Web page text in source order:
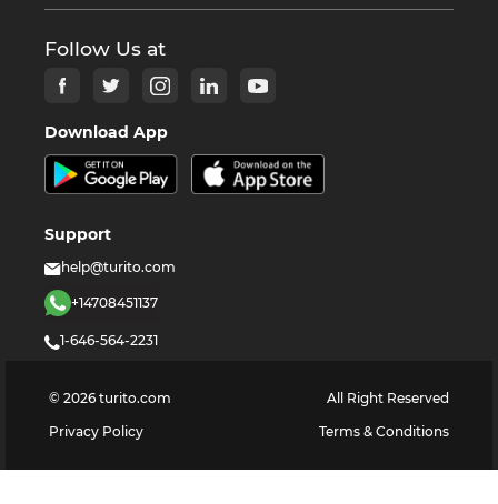
Follow Us at
Download App
Support
help@turito.com
+14708451137
1-646-564-2231
© 2026 turito.com
All Right Reserved
Privacy Policy
Terms & Conditions